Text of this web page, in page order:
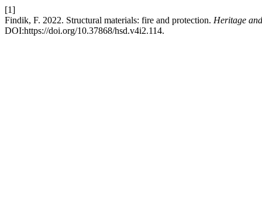
[1]
Findik, F. 2022. Structural materials: fire and protection. Heritage
DOI:https://doi.org/10.37868/hsd.v4i2.114.